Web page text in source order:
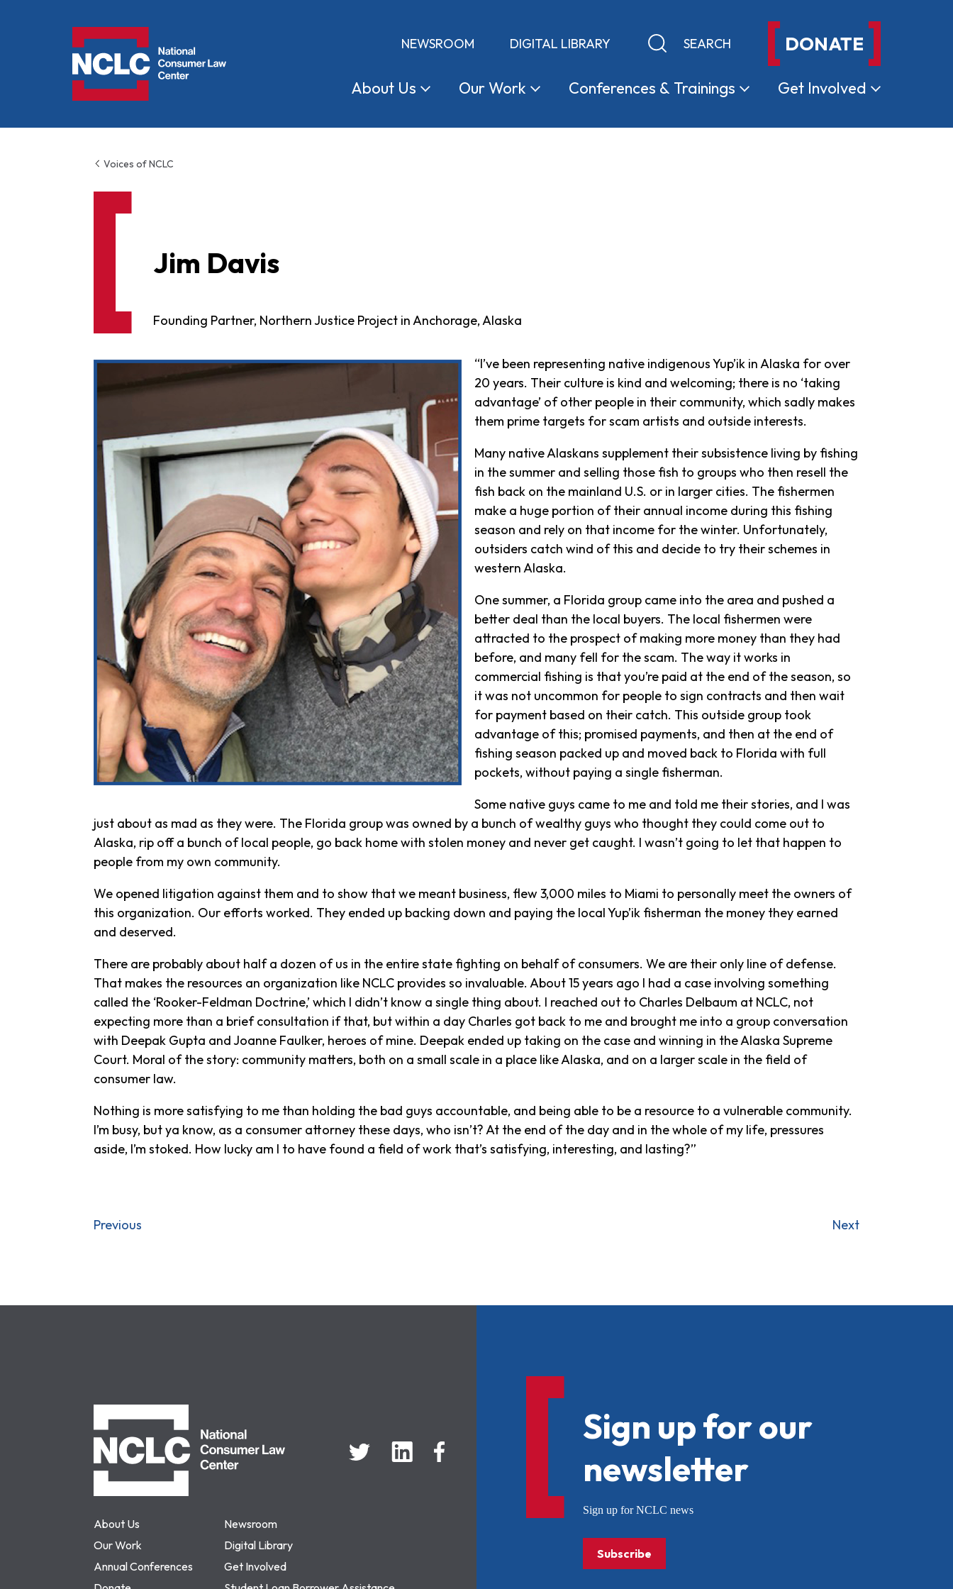
NEWSROOM DIGITAL LIBRARY Keyword search DONATE
About Us OurWork Conferences & Trainings Get Involved
Voices of NCLC
Jim Davis
Founding Partner, Northern Justice Project in Anchorage, Alaska
“I’ve been representing native indigenous Yup’ik in Alaska for over
20 years. Their culture is kind and welcoming; there is no ‘taking
advantage’ of other people in their community, which sadly makes
them prime targets for scam artists and outside interests.
Many native Alaskans supplement their subsistence living by fishing
in the summer and selling those fish to groups who then resell the
fish back on the mainland U.S. or in larger cities. The fishermen
make a huge portion of their annual income during this fishing
season and rely on that income for the winter. Unfortunately,
outsiders catch wind of this and decide to try their schemes in
western Alaska.
One summer, a Florida group came into the area and pushed a
better deal than the local buyers. The local fishermen were
attracted to the prospect of making more money than they had
before, and many fell for the scam. The way it works in
commercial fishing is that you’re paid at the end of the season, so
it was not uncommon for people to sign contracts and then wait
for payment based on their catch. This outside group took
advantage of this; promised payments, and then at the end of
fishing season packed up and moved back to Florida with full
pockets, without paying a single fisherman.
Some native guys came to me and told me their stories, and I was
just about as mad as they were. The Florida group was owned by a bunch of wealthy guys who thought they could come out to
Alaska, rip off a bunch of local people, go back home with stolen money and never get caught. I wasn’t going to let that happen to
people from my own community.
We opened litigation against them and to show that we meant business, flew 3,000 miles to Miami to personally meet the owners of
this organization. Our efforts worked. They ended up backing down and paying the local Yup’ik fisherman the money they earned
and deserved.
There are probably about half a dozen of us in the entire state fighting on behalf of consumers. We are their only line of defense.
That makes the resources an organization like NCLC provides so invaluable. About 15 years ago I had a case involving something
called the ‘Rooker-Feldman Doctrine,’ which I didn’t know a single thing about. I reached out to Charles Delbaum at NCLC, not
expecting more than a brief consultation if that, but within a day Charles got back to me and brought me into a group conversation
with Deepak Gupta and Joanne Faulker, heroes of mine. Deepak ended up taking on the case and winning in the Alaska Supreme
Court. Moral of the story: community matters, both on a small scale in a place like Alaska, and on a larger scale in the field of
consumer law.
Nothing is more satisfying to me than holding the bad guys accountable, and being able to be a resource to a vulnerable community.
I’m busy, but ya know, as a consumer attorney these days, who isn’t? At the end of the day and in the whole of my life, pressures
aside, I’m stoked. How lucky am I to have found a field of work that’s satisfying, interesting, and lasting?”
Previous Next
About Us
Newsroom
Our Work
Digital Library
Annual Conferences
Get Involved
Sign up for our
newsletter
Sign up for NCLC news
Subscribe